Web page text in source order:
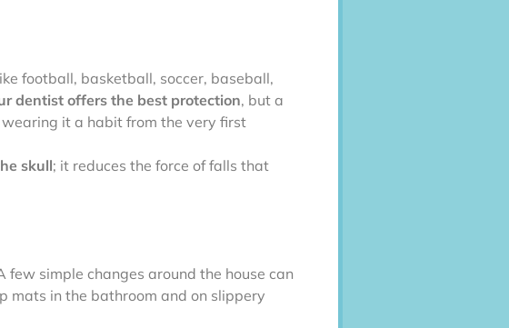
football, basketball, soccer, baseball,
dentist offers the best protection, but a
it a habit from the very first
skull; it reduces the force of falls that
simple changes around the house can
mats in the bathroom and on slippery